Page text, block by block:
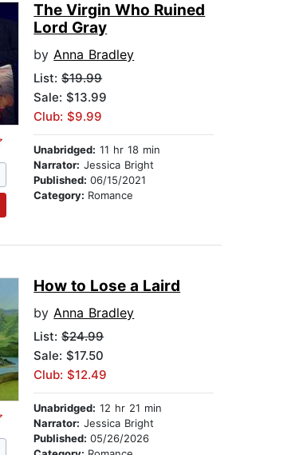
The Virgin Who Ruined
Lord Gray
byAnna Bradley
List:$19.99
Sale: $13.99
Club: $9.99
Unabridged: 11 hr 18 min
Narrator: Jessica Bright
Published:06/15/2021
Category: Romance
How to Lose a Laird
byAnna Bradley
List:$24.99
Sale: $17.50
Club: $12.49
Unabridged: 12 hr 21 min
Narrator: Jessica Bright
Published:05/26/2026